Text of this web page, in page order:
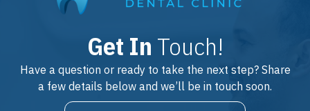
Get In Touch!
Have a question or ready to take the next step? Share
a few details below and we’ll be in touch soon.